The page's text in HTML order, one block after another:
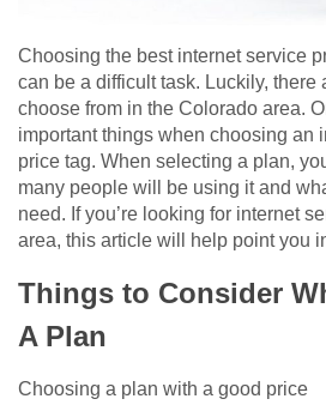
Choosing the best internet service
can be a difficult task. Luckily, there
choose from in the Colorado area.
important things when choosing an
price tag. When selecting a plan,
many people will be using it and
need. If you’re looking for internet
area, this article will help point you
Things to Consider
A Plan
Choosing a plan with a good price